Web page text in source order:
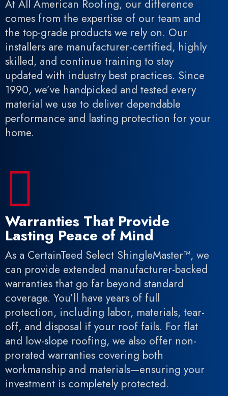
At All American Roofing, our difference
comes from the expertise of our team and
the top-grade products we rely on. Our
installers are manufacturer-certified, highly
skilled, and continue training to stay
updated with industry best practices. Since
1990, we’ve handpicked and tested every
material we use to deliver dependable
performance and lasting protection for your
home.

Warranties That Provide
Lasting Peace of Mind
As a CertainTeed Select ShingleMaster™, we
can provide extended manufacturer-backed
warranties that go far beyond standard
coverage. You’ll have years of full
protection, including labor, materials, tear-
off, and disposal if your roof fails. For flat
and low-slope roofing, we also offer non-
prorated warranties covering both
workmanship and materials—ensuring your
investment is completely protected.